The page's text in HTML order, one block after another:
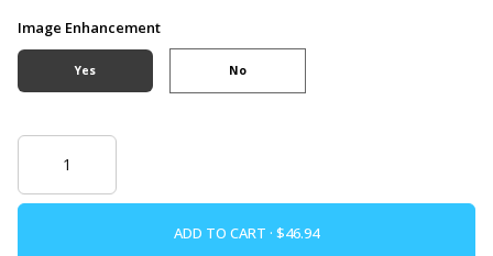
Image Enhancement
Yes No
ADD TO CART ·